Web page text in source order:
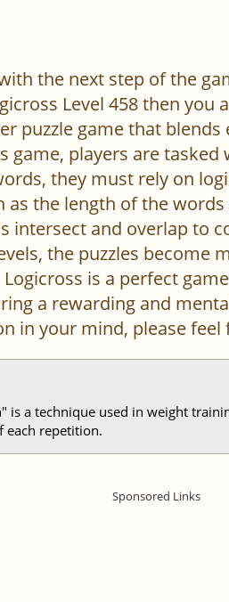
the next step of the
Level 458 then you
puzzle game that
game, players are
they must rely on
as the length of the
intersect and overlap to
the puzzles become
is a perfect
a rewarding and
in your mind, please
is a technique used in weight
each repetition.